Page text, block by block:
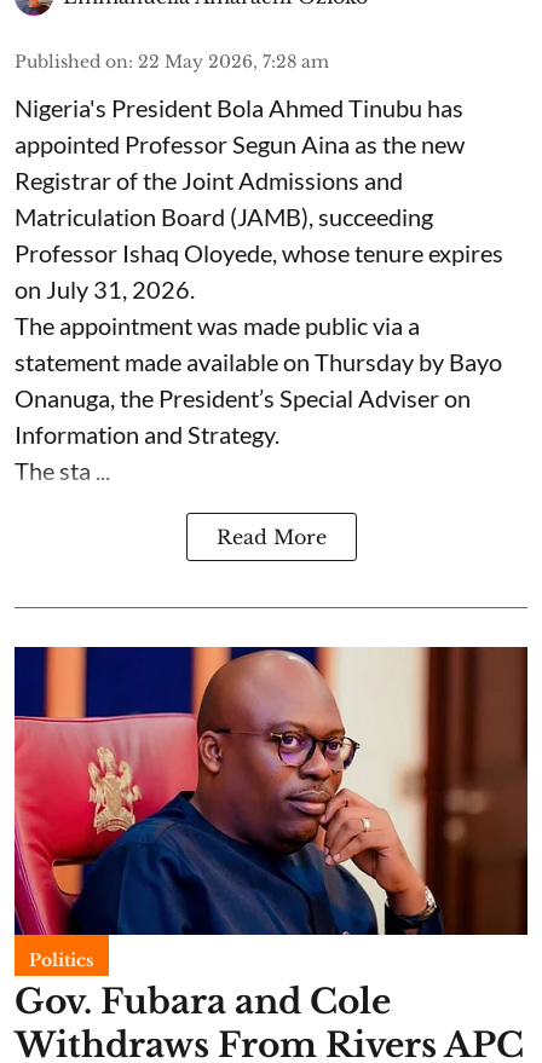
Published on: 22 May 2026, 7:28 am
Nigeria's President Bola Ahmed Tinubu has
appointed Professor Segun Aina as the new
Registrar of the Joint Admissions and
Matriculation Board (JAMB), succeeding
Professor Ishaq Oloyede, whose tenure expires
on July 31, 2026.
The appointment was made public via a
statement made available on Thursday by Bayo
Onanuga, the President’s Special Adviser on
Information and Strategy.
The sta ...
Read More
Politics
Gov. Fubara and Cole
Withdraws From Rivers APC